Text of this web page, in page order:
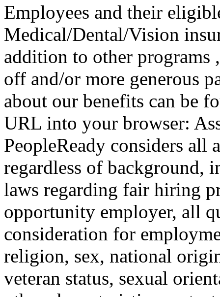
Employees and their
Medical/Dental/Vision
addition to other programs
off and/or more generous
about our benefits can be
URL into your browser:
PeopleReady considers all
regardless of background,
laws regarding fair hiring
opportunity employer, all
consideration for
religion, sex, national
veteran status, sexual